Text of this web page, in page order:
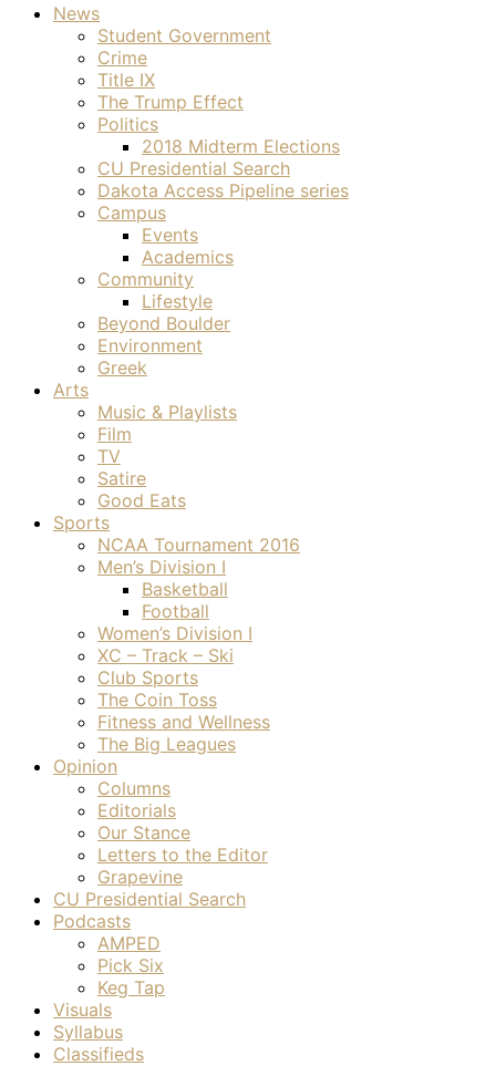
News
Student Government
Crime
Title IX
The Trump Effect
Politics
2018 Midterm Elections
CU Presidential Search
Dakota Access Pipeline series
Campus
Events
Academics
Community
Lifestyle
Beyond Boulder
Environment
Greek
Arts
Music & Playlists
Film
TV
Satire
Good Eats
Sports
NCAA Tournament 2016
Men’s Division I
Basketball
Football
Women’s Division I
XC – Track – Ski
Club Sports
The Coin Toss
Fitness and Wellness
The Big Leagues
Opinion
Columns
Editorials
Our Stance
Letters to the Editor
Grapevine
CU Presidential Search
Podcasts
AMPED
Pick Six
Keg Tap
Visuals
Syllabus
Classifieds